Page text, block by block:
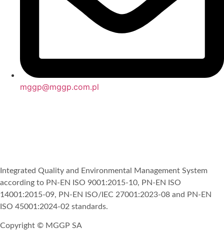
mggp@mggp.com.pl
Integrated Quality and Environmental Management System
according to PN-EN ISO 9001:2015-10, PN-EN ISO
14001:2015-09, PN-EN ISO/IEC 27001:2023-08 and PN-EN
ISO 45001:2024-02 standards.
Copyright © MGGP SA